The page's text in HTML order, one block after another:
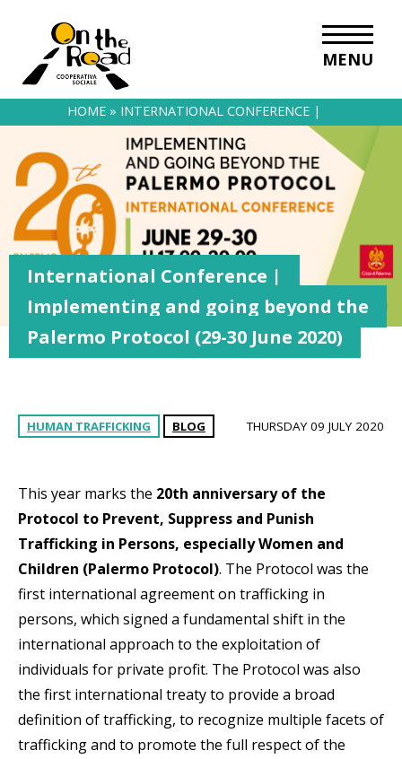
MENU
HOME » INTERNATIONAL CONFERENCE |
IMPLEMENTING AND GOING BEYOND THE PALERMO
PROTOCOL (29-30 JUNE 2020)
International Conference |
Implementing and going beyond the
Palermo Protocol (29-30 June 2020)
HUMAN TRAFFICKING BLOG THURSDAY 09 JULY 2020
This year marks the 20th anniversary of the
Protocol to Prevent, Suppress and Punish
Trafficking in Persons, especially Women and
Children (Palermo Protocol). The Protocol was the
first international agreement on trafficking in
persons, which signed a fundamental shift in the
international approach to the exploitation of
individuals for private profit. The Protocol was also
the first international treaty to provide a broad
definition of trafficking, to recognize multiple facets of
trafficking and to promote the full respect of the